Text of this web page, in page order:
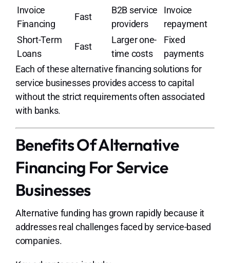
Invoice
Financing
Fast
B2B service
providers
Invoice
repayment
Short-Term
Loans
Fast
Larger one-
time costs
Fixed
payments
Each of these alternative financing solutions for
service businesses provides access to capital
without the strict requirements often associated
with banks.
Benefits Of Alternative
Financing For Service
Businesses
Alternative funding has grown rapidly because it
addresses real challenges faced by service-based
companies.